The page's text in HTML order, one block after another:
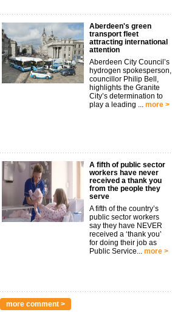
Aberdeen's green
transport fleet
attracting international
attention
Aberdeen City Council’s
hydrogen spokesperson,
councillor Philip Bell,
highlights the Granite
City’s determination to
play a leading ... more >
A fifth of public sector
workers have never
received a thank you
from the people they
serve
A fifth of the country’s
public sector workers
say they have NEVER
received a ‘thank you’
for doing their job as
Public Service... more >
more comment >